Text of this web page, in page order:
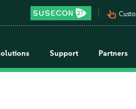
pan_tool_alt
Support Partners